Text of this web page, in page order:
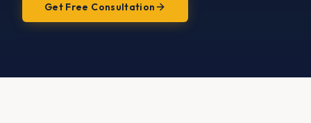
Get Free Consultation